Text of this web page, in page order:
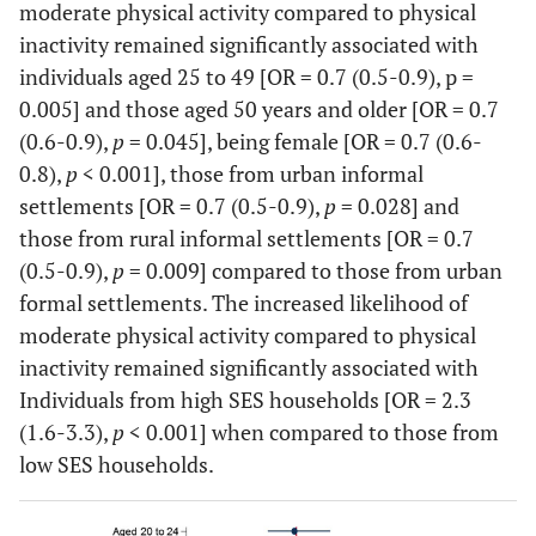
Rural informal 5589 63.9
61.5-
66.2
9.2
Rural formal 2501
68.5
18.2
Health
Good 20977 54.3
52.6-
55.9
14.9
13.6-
5310 70.3
67.8-
72.7
14.2
Chronic condition
20387 55.7
54-
14.2
13-
Marital status
Not Married Ref - - -
Married 1.3
1.1-
1.5
0.001 0.7
0.6-
Education level
Ref -
Secondary 1.4
1.2-
1.7
<
0.001
1.4
1.2-
Tertiary
moderate physical activity compared to physical
inactivity remained significantly associated with
individuals aged 25 to 49 [OR = 0.7 (0.5-0.9), p =
0.005] and those aged 50 years and older [OR = 0.7
(0.6-0.9), p= 0.045], being female [OR = 0.7 (0.6-
0.8), p< 0.001], those from urban informal
settlements [OR = 0.7 (0.5-0.9), p= 0.028] and
those from rural informal settlements [OR = 0.7
(0.5-0.9), p= 0.009] compared to those from urban
formal settlements. The increased likelihood of
moderate physical activity compared to physical
inactivity remained significantly associated with
Individuals from high SES households [OR = 2.3
(1.6-3.3), p< 0.001] when compared to those from
low SES households.